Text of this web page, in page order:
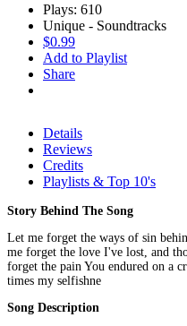
Plays: 610
Unique - Soundtracks
$0.99
Add to Playlist
Share
Details
Reviews
Credits
Playlists & Top 10's
Story Behind The Song
Let me forget the ways of sin
me forget the love I've lost, and
forget the pain You endured on a
times my selfishne
Song Description